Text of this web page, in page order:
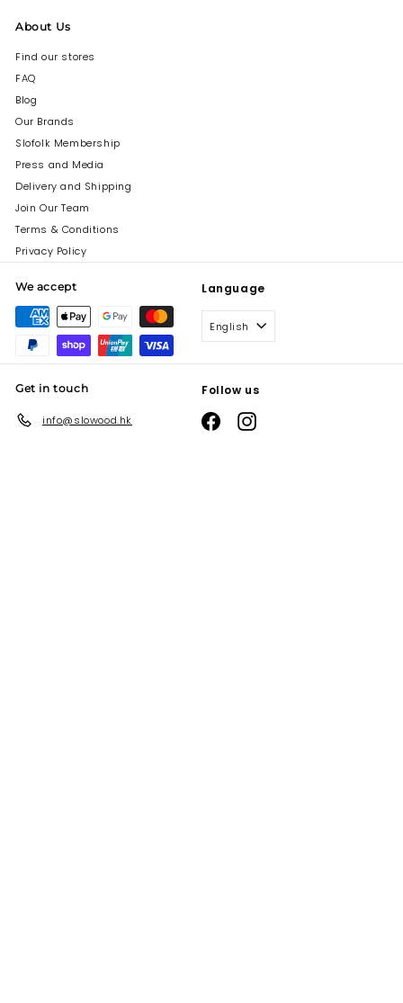
About Us
Find our stores
FAQ
Blog
Our Brands
Slofolk Membership
Press and Media
Delivery and Shipping
Join Our Team
Terms & Conditions
Privacy Policy
We accept Language
English
Get in touch
info@slowood.hk
Follow us
FacebookInstagram